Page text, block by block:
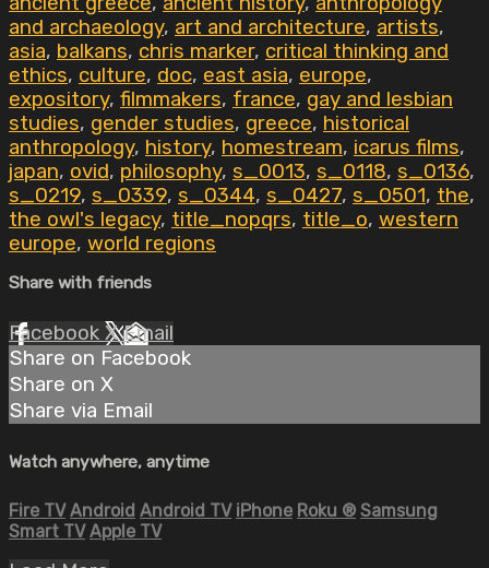
and archaeology, art and architecture, artists,
asia, balkans, chris marker, critical thinking and
ethics, culture, doc, east asia, europe,
expository, filmmakers, france, gay and lesbian
studies, gender studies, greece, historical
anthropology, history, homestream, icarus films,
japan, ovid, philosophy, s_0013, s_0118, s_0136,
s_0219, s_0339, s_0344, s_0427, s_0501, the,
the owl's legacy, title_nopqrs, title_o, western
europe, world regions
Share with friends
Facebook XEmail
Share on Facebook
Share on X
Share via Email
Watch anywhere, anytime
Fire TV Android Android TV iPhone Roku ® Samsung
Smart TV Apple TV